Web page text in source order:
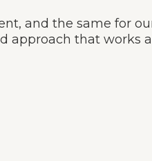
and the same for
approach that works